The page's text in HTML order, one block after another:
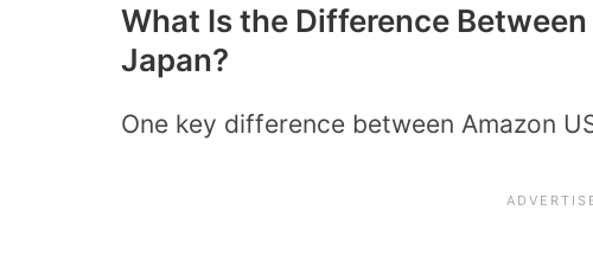
What Is the Difference
Japan?
One key difference between Amazon